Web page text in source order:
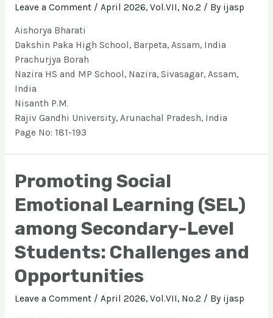
Leave a Comment / April 2026, Vol.VII, No.2 / By ijasp
Aishorya Bharati
Dakshin Paka High School, Barpeta, Assam, India
Prachurjya Borah
Nazira HS and MP School, Nazira, Sivasagar, Assam,
India
Nisanth P.M.
Rajiv Gandhi University, Arunachal Pradesh, India
Page No: 181-193
Promoting Social
Emotional Learning (SEL)
among Secondary-Level
Students: Challenges and
Opportunities
Leave a Comment / April 2026, Vol.VII, No.2 / By ijasp